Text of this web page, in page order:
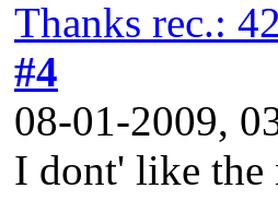
Thanks rec.:
#4
08-01-2009,
I dont' like the